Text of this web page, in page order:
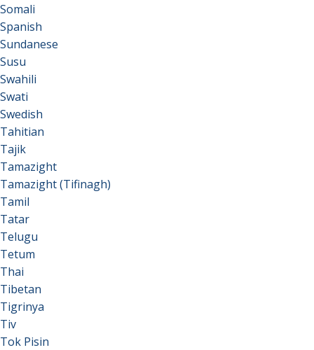
Somali
Spanish
Sundanese
Susu
Swahili
Swati
Swedish
Tahitian
Tajik
Tamazight
Tamazight (Tifinagh)
Tamil
Tatar
Telugu
Tetum
Thai
Tibetan
Tigrinya
Tiv
Tok Pisin